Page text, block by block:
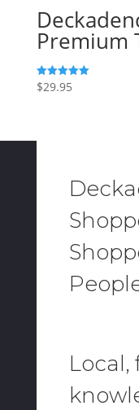
Premium
Rated
5.00
$29.95
Local,